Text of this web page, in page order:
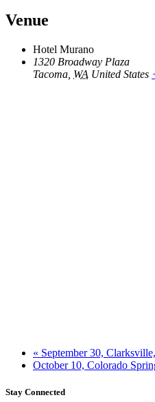
Venue
Hotel Murano
1320 Broadway Plaza
Tacoma WA United States
« September 30,
October 10, Colorado
Stay Connected